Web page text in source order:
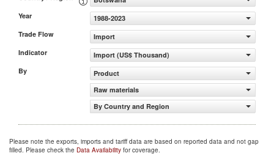
Year
1988-2023
Trade Flow
Import
Indicator
Import (US$ Thousand)
By
Product
Raw materials
By Country and Region
Please note the exports, imports and tariff data are based on reported data and not gap
filled. Please check the Data Availability for coverage.